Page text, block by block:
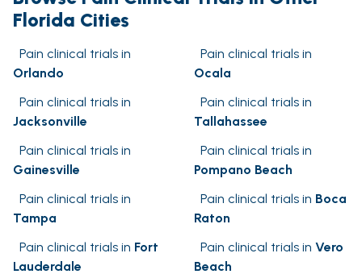
Florida Cities
Pain clinical trials in
Orlando
Pain clinical trials in
Ocala
Pain clinical trials in
Jacksonville
Pain clinical trials in
Tallahassee
Pain clinical trials in
Gainesville
Pain clinical trials in
Pompano Beach
Pain clinical trials in
Tampa
Pain clinical trials in Boca
Raton
Pain clinical trials in Fort
Lauderdale
Pain clinical trials in Vero
Beach